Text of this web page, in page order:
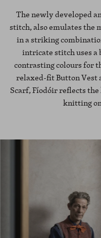
The newly developed
stitch, also emulates the
in a striking
intricate stitch uses a
contrasting colours for
relaxed-fit Button Vest
Scarf, Fíodóir reflects
knitting